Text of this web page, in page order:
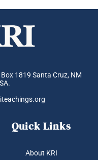
1819 Santa Cruz, NM
Quick Links
About KRI